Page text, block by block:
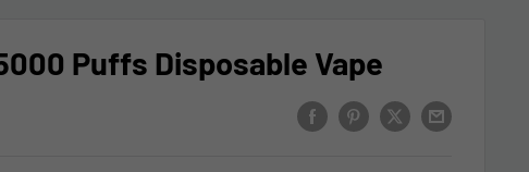
Puffs Disposable Vape